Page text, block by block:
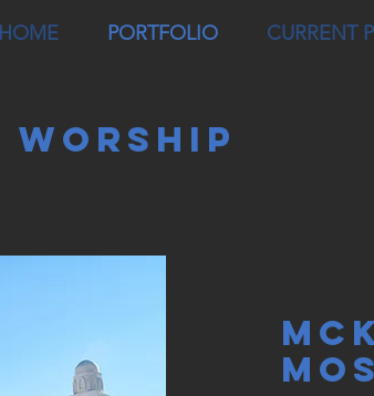
HOME PORTFOLIO CURRENT
Worship